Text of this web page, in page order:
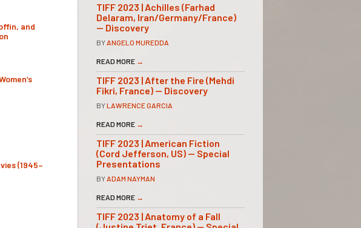
and
(1945–
TIFF 2023 | Achilles (Farhad
Delaram, Iran/Germany/France)
— Discovery
BY ANGELO MUREDDA
READ MORE →
TIFF 2023 | After the Fire (Mehdi
Fikri, France) — Discovery
BYLAWRENCE GARCIA
READ MORE →
TIFF 2023 | American Fiction
(Cord Jefferson, US) — Special
Presentations
BY ADAM NAYMAN
READ MORE →
TIFF 2023 | Anatomy of a Fall